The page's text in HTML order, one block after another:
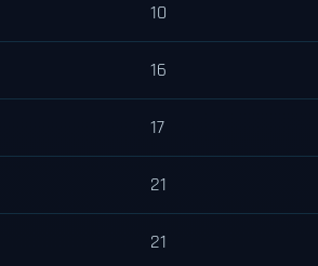
10
16
17
21
21